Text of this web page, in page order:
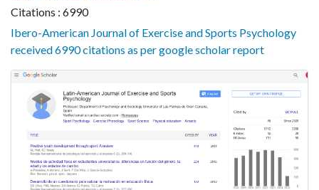
Citations : 6990
Ibero-American Journal of Exercise and Sports Psychology
received 6990 citations as per google scholar report